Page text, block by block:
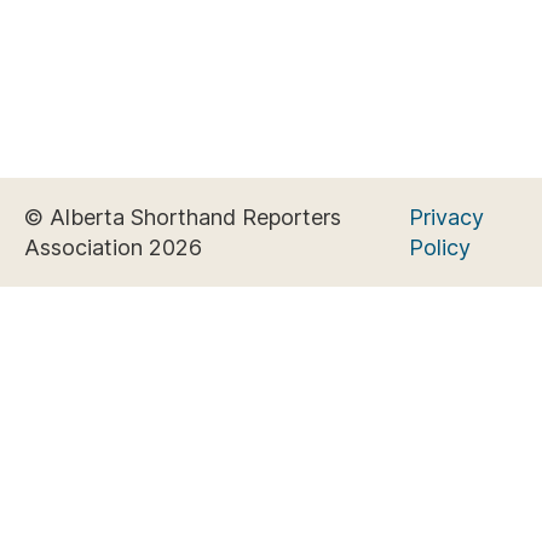
© Alberta Shorthand Reporters
Association 2026
Privacy
Policy